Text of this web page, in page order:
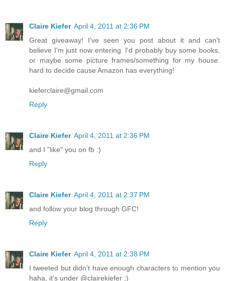
Claire Kiefer April 4, 2011 at 2:36 PM
Great giveaway! I've seen you post about it and can't
believe I'm just now entering. I'd probably buy some books,
or maybe some picture frames/something for my house.
hard to decide cause Amazon has everything!
kieferclaire@gmail.com
Reply
Claire Kiefer April 4, 2011 at 2:36 PM
and I "like" you on fb :)
Reply
Claire Kiefer April 4, 2011 at 2:37 PM
and follow your blog through GFC!
Reply
Claire Kiefer April 4, 2011 at 2:38 PM
I tweeted but didn't have enough characters to mention you
haha, it's under @clairekiefer ;)